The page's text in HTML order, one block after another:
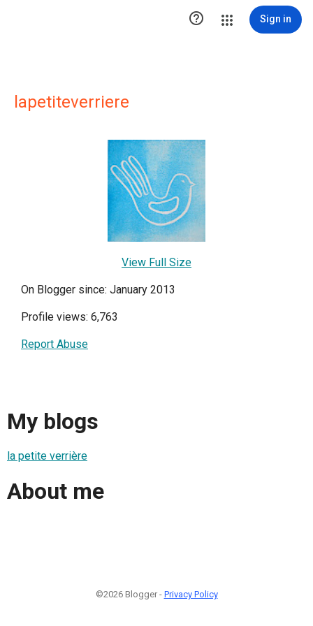
 Sign in
lapetiteverriere
View Full Size
On Blogger since: January 2013
Profile views: 6,763
Report Abuse
My blogs
la petite verrière
About me
©2026 Blogger - Privacy Policy